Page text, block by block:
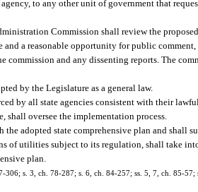
to any other unit of government that
Commission shall review the
a reasonable opportunity for public
commission and any dissenting reports. The
by the Legislature as a general law.
by all state agencies consistent with their
shall oversee the implementation process.
adopted state comprehensive plan and shall
of utilities subject to its regulation, shall take
plan.
s. 3, ch. 78-287; s. 6, ch. 84-257; ss. 5, 7, ch. 85-